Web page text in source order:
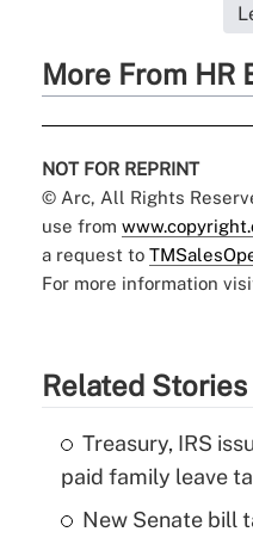
More From HR
NOT FOR REPRINT
© Arc, All Rights
use from
a request to
For more information
Related Stories
Treasury, IRS
paid family leave
New Senate bill